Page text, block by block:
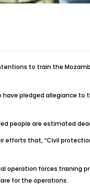
to train the
pledged allegiance
people are estimated
that, “Civil
forces training
for the operations.